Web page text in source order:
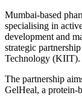
Mumbai-based
specialising in
development and
strategic
Technology (KIIT).
The partnership
GelHeal, a protein-